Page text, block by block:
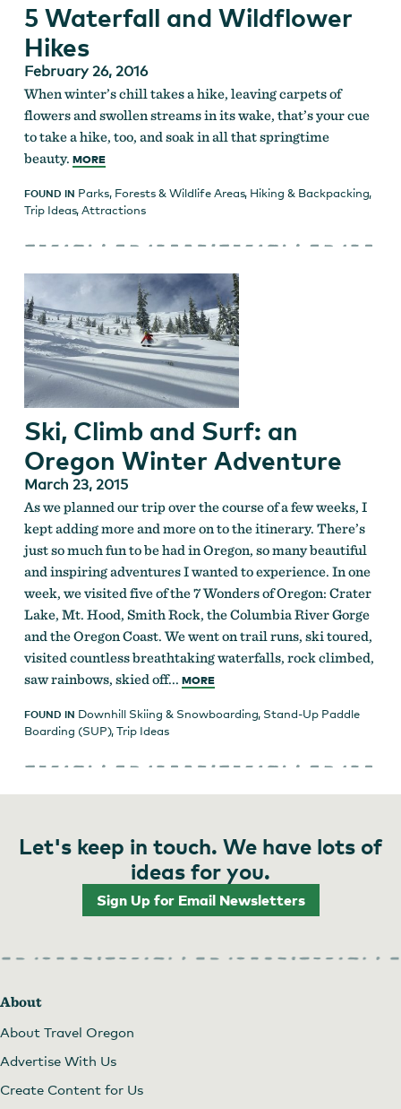
5 Waterfall and Wildflower
Hikes
February 26, 2016
When winter’s chill takes a hike, leaving carpets of
flowers and swollen streams in its wake, that’s your cue
to take a hike, too, and soak in all that springtime
beauty. MORE
FOUND IN Parks, Forests & Wildlife Areas, Hiking & Backpacking,
Trip Ideas,Attractions
Ski, Climb and Surf: an
Oregon Winter Adventure
March 23, 2015
As we planned our trip over the course of a few weeks, I
kept adding more and more on to the itinerary. There’s
just so much fun to be had in Oregon, so many beautiful
and inspiring adventures I wanted to experience. In one
week, we visited five of the 7 Wonders of Oregon: Crater
Lake, Mt. Hood, Smith Rock, the Columbia River Gorge
and the Oregon Coast. We went on trail runs, ski toured,
visited countless breathtaking waterfalls, rock climbed,
saw rainbows, skied off... MORE
FOUND IN Downhill Skiing & Snowboarding, Stand-Up Paddle
Boarding (SUP),Trip Ideas
Let's keep in touch. We have lots of
ideas for you.
Sign Up for Email Newsletters
About
About Travel Oregon
Advertise With Us
Create Content for Us